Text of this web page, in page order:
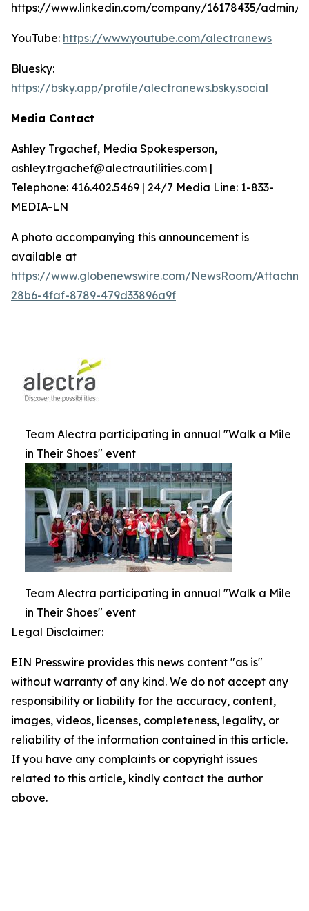
https://www.linkedin.com/company/16178435/admin/
YouTube: https://www.youtube.com/alectranews
Bluesky:
https://bsky.app/profile/alectranews.bsky.social
Media Contact
Ashley Trgachef, Media Spokesperson,
ashley.trgachef@alectrautilities.com |
Telephone: 416.402.5469 | 24/7 Media Line: 1-833-
MEDIA-LN
A photo accompanying this announcement is
available at
https://www.globenewswire.com/NewsRoom/
28b6-4faf-8789-479d33896a9f
Team Alectra participating in annual "Walk a Mile
in Their Shoes" event
Team Alectra participating in annual "Walk a Mile
in Their Shoes" event
Legal Disclaimer:
EIN Presswire provides this news content "as is"
without warranty of any kind. We do not accept any
responsibility or liability for the accuracy, content,
images, videos, licenses, completeness, legality, or
reliability of the information contained in this article.
If you have any complaints or copyright issues
related to this article, kindly contact the author
above.